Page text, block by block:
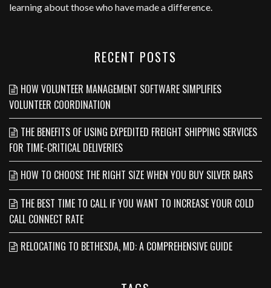
learning about those who have made a difference.
RECENT POSTS
HOW VOLUNTEER MANAGEMENT SOFTWARE SIMPLIFIES
VOLUNTEER COORDINATION
THE BENEFITS OF USING EXPEDITED FREIGHT SHIPPING SERVICES
FOR TIME-CRITICAL DELIVERIES
HOW TO CHOOSE THE RIGHT SIZE WHEN YOU BUY SILVER BARS
THE BEST TIME TO CALL IF YOU WANT TO INCREASE YOUR COLD
CALL CONNECT RATE
RELOCATING TO BETHESDA, MD: A COMPREHENSIVE GUIDE